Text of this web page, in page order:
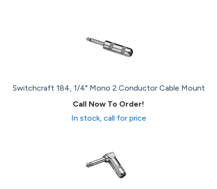
Switchcraft 184, 1/4" Mono 2 Conductor Cable Mount
Call Now To Order!
In stock, call for price